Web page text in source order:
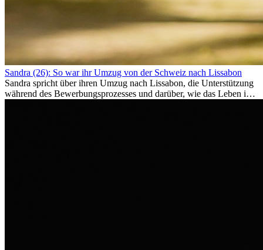
Sandra (26): So war ihr Umzug von der Schweiz nach Lissabon
Sandra spricht über ihren Umzug nach Lissabon, die Unterstützung
während des Bewerbungsprozesses und darüber, wie das Leben im